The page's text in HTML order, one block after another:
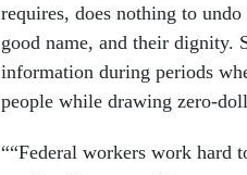
requires, does nothing to
good name, and their dignity.
information during periods
people while drawing zero-
““Federal workers work hard